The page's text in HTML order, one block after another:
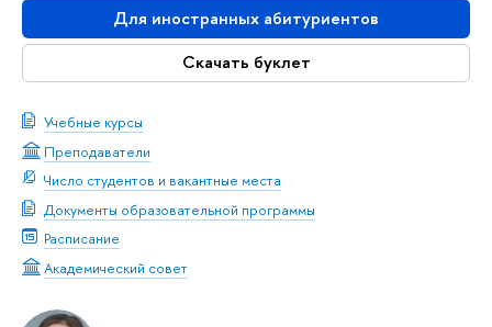
Для иностранных абитуриентов
Скачать буклет
Учебные курсы
Преподаватели
Число студентов и вакантные места
Документы образовательной программы
Расписание
Академический совет